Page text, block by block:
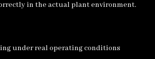
in the actual plant environment.
under real operating conditions